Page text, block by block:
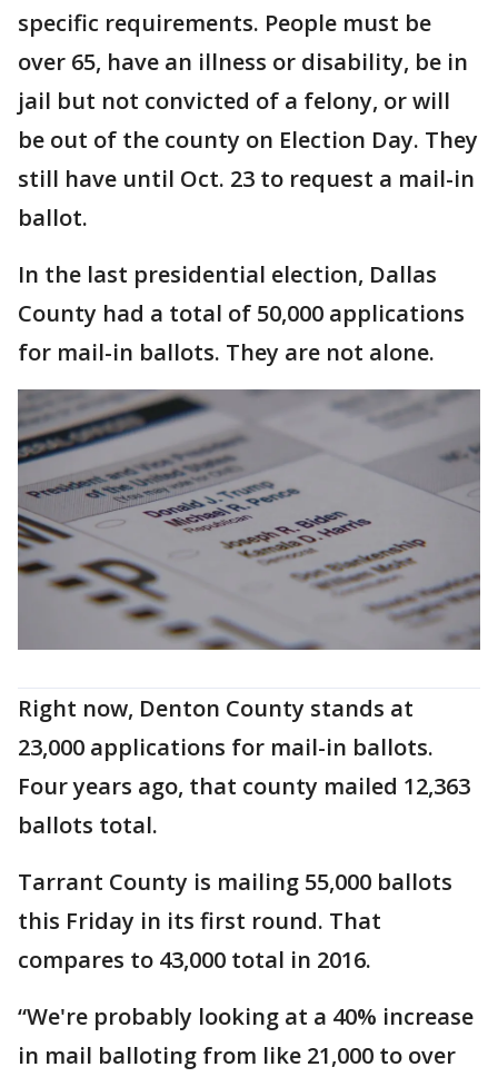
specific requirements. People must be
over 65, have an illness or disability, be in
jail but not convicted of a felony, or will
be out of the county on Election Day. They
still have until Oct. 23 to request a mail-in
ballot.
In the last presidential election, Dallas
County had a total of 50,000 applications
for mail-in ballots. They are not alone.
Right now, Denton County stands at
23,000 applications for mail-in ballots.
Four years ago, that county mailed 12,363
ballots total.
Tarrant County is mailing 55,000 ballots
this Friday in its first round. That
compares to 43,000 total in 2016.
“We're probably looking at a 40% increase
in mail balloting from like 21,000 to over